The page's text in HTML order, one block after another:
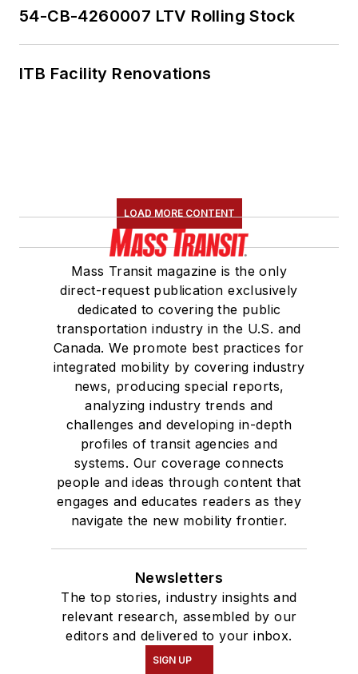
54-CB-4260007 LTV Rolling Stock
ITB Facility Renovations
LOAD MORE CONTENT
Mass Transit magazine is the only
direct-request publication exclusively
dedicated to covering the public
transportation industry in the U.S. and
Canada. We promote best practices for
integrated mobility by covering industry
news, producing special reports,
analyzing industry trends and
challenges and developing in-depth
profiles of transit agencies and
systems. Our coverage connects
people and ideas through content that
engages and educates readers as they
navigate the new mobility frontier.
Newsletters
The top stories, industry insights and
relevant research, assembled by our
editors and delivered to your inbox.
SIGN UP